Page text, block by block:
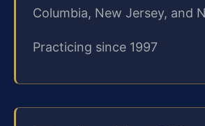
Columbia, New Jersey, and
Practicing since 1997